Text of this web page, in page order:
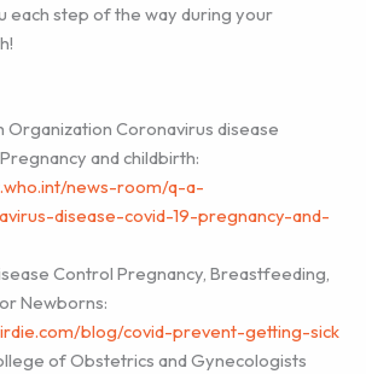
each step of the way during your
Organization Coronavirus disease
and childbirth:
news-room/q-a-
disease-covid-19-pregnancy-and-
Control Pregnancy, Breastfeeding,
Newborns:
blog/covid-prevent-getting-sick
of Obstetrics and Gynecologists